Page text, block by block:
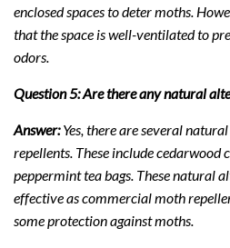
enclosed spaces to deter moths.
that the space is well-ventilated to
odors.
Question 5: Are there any natural
Answer:Yes, there are several
repellents. These include cedarwood
peppermint tea bags. These natural
effective as commercial moth
some protection against moths.